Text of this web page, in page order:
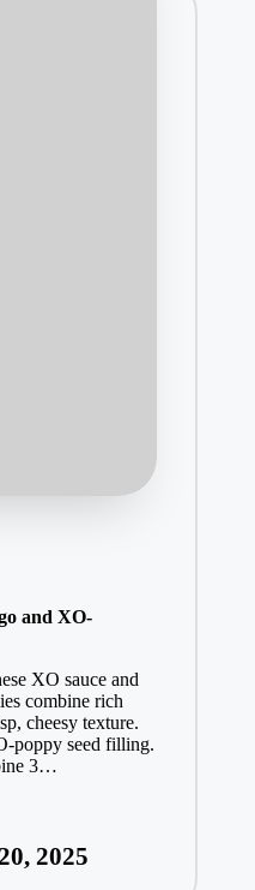
and XO-
XO sauce and
combine rich
cheesy texture.
poppy seed filling.
3…
2025